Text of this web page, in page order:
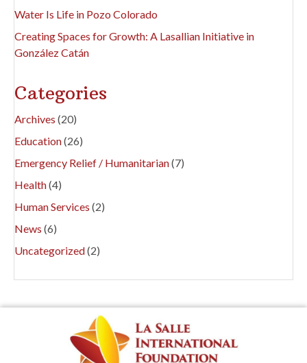
Water Is Life in Pozo Colorado
Creating Spaces for Growth: A Lasallian Initiative in
González Catán
Categories
Archives (20)
Education(26)
Emergency Relief / Humanitarian(7)
Health(4)
Human Services (2)
News (6)
Uncategorized(2)